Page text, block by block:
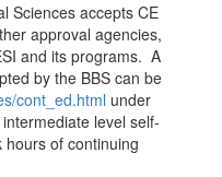
Sciences accepts CE
approval agencies,
and its programs. A
by the BBS can be
cont_ed.html under
level self-
hours of continuing